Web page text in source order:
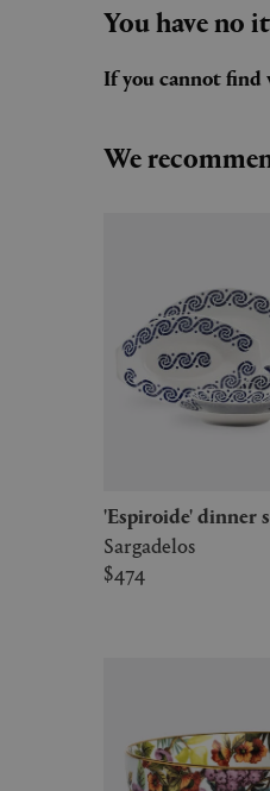
You have no
If you cannot find
We
'Espiroide' dinner
Sargadelos
$474